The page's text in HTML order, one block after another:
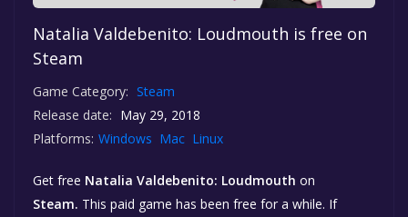
Natalia Valdebenito: Loudmouth is free on
Steam
Game Category: Steam
Release date: May 29, 2018
Platforms: Windows Mac Linux
Get free Natalia Valdebenito: Loudmouth on
Steam. This paid game has been free for a while. If